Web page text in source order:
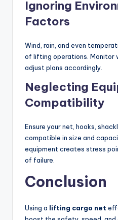
Ignoring
Factors
Wind, rain, and even
of lifting operations. Monitor
adjust plans accordingly.
Neglecting
Compatibility
Ensure your net, hooks,
compatible in size and
equipment creates stress
of failure.
Conclusion
Using a lifting cargo net